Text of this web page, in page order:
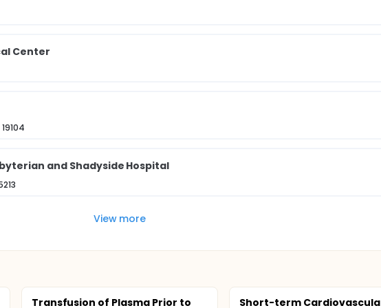
Center
and Shadyside Hospital
View more
Transfusion of Plasma Prior to
Short-term